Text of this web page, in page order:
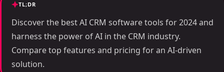
TL;DR
Discover the best AI CRM software tools for 2024 and
harness the power of AI in the CRM industry.
Compare top features and pricing for an AI-driven
solution.